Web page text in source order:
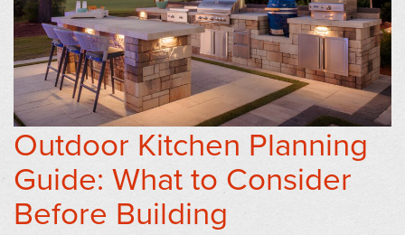
Outdoor Kitchen Planning
Guide: What to Consider
Before Building